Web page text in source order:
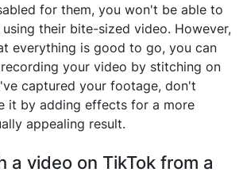
for them, you won't be able to
their bite-sized video. However,
everything is good to go, you can
your video by stitching on
captured your footage, don't
it by adding effects for a more
appealing result.
a video on TikTok from a